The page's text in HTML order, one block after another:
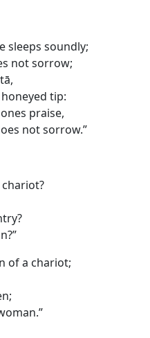
sleeps soundly;
not sorrow;
tip:
praise,
not sorrow.”
of a chariot;